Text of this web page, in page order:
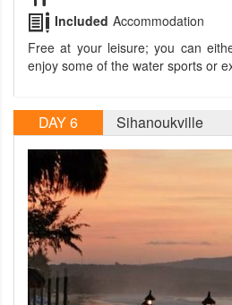
Included Accommodation
Free at your leisure; you can
enjoy some of the water sports or
DAY 6 Sihanoukville